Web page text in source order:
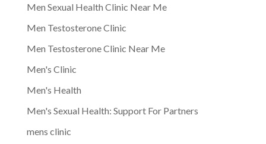
Men Sexual Health Clinic Near Me
Men Testosterone Clinic
Men Testosterone Clinic Near Me
Men's Clinic
Men's Health
Men's Sexual Health: Support For Partners
mens clinic